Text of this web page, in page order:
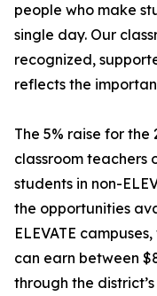
people who make
single day. Our
recognized,
reflects the
The 5% raise for the
classroom teachers
students in non-
the opportunities
ELEVATE
can earn between
through the